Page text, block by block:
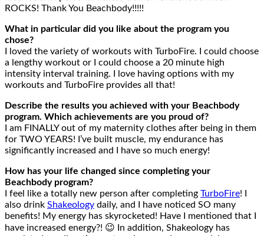
ROCKS! Thank You Beachbody!!!!!
What in particular did you like about the program you
chose?
I loved the variety of workouts with TurboFire. I could choose
a lengthy workout or I could choose a 20 minute high
intensity interval training. I love having options with my
workouts and TurboFire provides all that!
Describe the results you achieved with your Beachbody
program. Which achievements are you proud of?
I am FINALLY out of my maternity clothes after being in them
for TWO YEARS! I’ve built muscle, my endurance has
significantly increased and I have so much energy!
How has your life changed since completing your
Beachbody program?
I feel like a totally new person after completing TurboFire! I
also drink Shakeology daily, and I have noticed SO many
benefits! My energy has skyrocketed! Have I mentioned that I
have increased energy?! 😉 In addition, Shakeology has